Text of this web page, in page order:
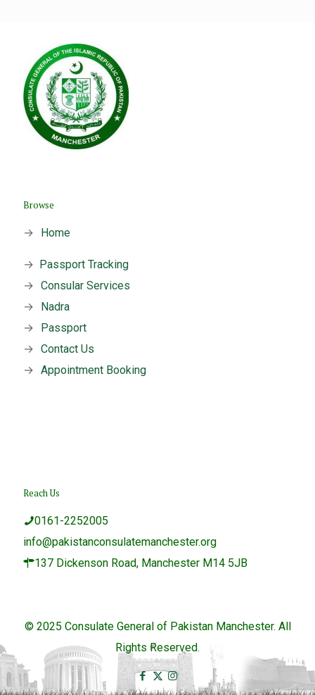
Browse
→ Home
→
Passport Tracking
→ Consular Services
→
Nadra
→
Passport
→ Contact Us
→ Appointment Booking
Reach Us
0161-2252005
info@pakistanconsulatemanchester.org
137 Dickenson Road, Manchester M14 5JB
© 2025 Consulate General of Pakistan Manchester. All
Rights Reserved.